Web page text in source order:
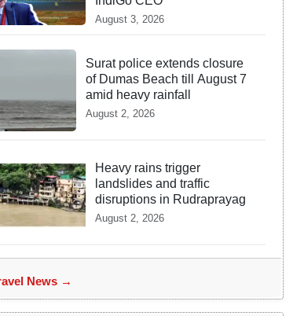
August 3, 2026
Surat police extends closure
of Dumas Beach till August 7
amid heavy rainfall
August 2, 2026
Heavy rains trigger
landslides and traffic
disruptions in Rudraprayag
August 2, 2026
News →